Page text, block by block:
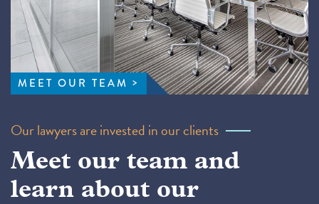
MEET OUR TEAM
Our lawyers are invested in our clients
Meet our team and
learn about our